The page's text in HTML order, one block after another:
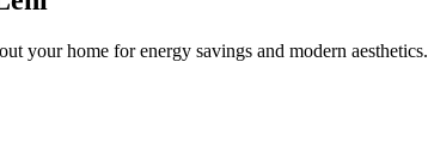
your home for energy savings and modern aesthetics.